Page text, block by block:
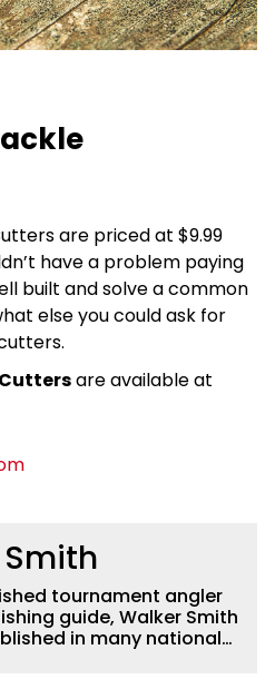
are priced at $9.99
have a problem paying
built and solve a common
else you could ask for
are available at
tournament angler
guide, Walker Smith
in many national